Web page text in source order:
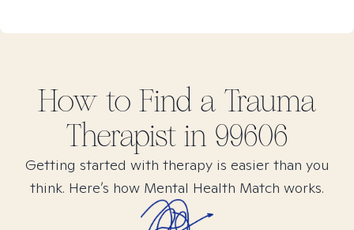
How to Find a Trauma
Therapist in 99606
Getting started with therapy is easier than you
think. Here’s how Mental Health Match works.